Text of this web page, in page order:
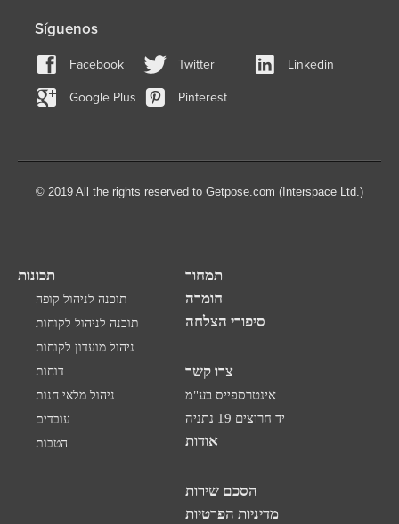
Síguenos
Facebook Twitter Linkedin
Google Plus Pinterest
© 2019 All the rights reserved to Getpose.com (Interspace Ltd.)
תכונות
תוכנה לניהול קופה
תוכנה לניהול לקוחות
ניהול מועדון לקוחות
דוחות
ניהול מלאי חנות
עובדים
הטבות
תמחור
חומרה
סיפורי הצלחה
צרו קשר
אינטרספייס בע"מ
יד חרוצים 19 נתניה
אודות
הסכם שירות
מדיניות הפרטיות